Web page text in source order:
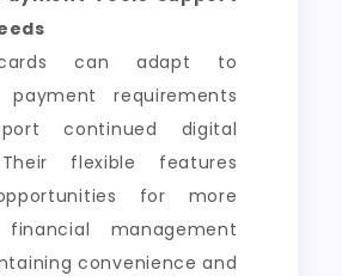
can adapt to
payment requirements
continued digital
flexible features
for more
management
convenience and